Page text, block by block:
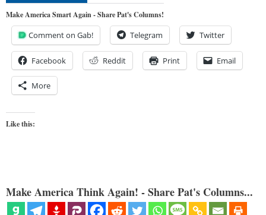
Make America Smart Again - Share Pat's Columns!
Comment on Gab! Telegram Twitter
Facebook Reddit Print Email
More
Like this:
Make America Think Again! - Share Pat's Columns...